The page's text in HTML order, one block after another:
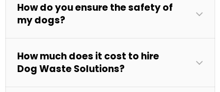
How do you ensure the safety of
my dogs?
How much does it cost to hire
Dog Waste Solutions?